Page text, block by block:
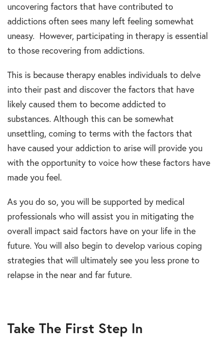
uncovering factors that have contributed to
addictions often sees many left feeling somewhat
uneasy. However, participating in therapy is essential
to those recovering from addictions.
This is because therapy enables individuals to delve
into their past and discover the factors that have
likely caused them to become addicted to
substances. Although this can be somewhat
unsettling, coming to terms with the factors that
have caused your addiction to arise will provide you
with the opportunity to voice how these factors have
made you feel.
As you do so, you will be supported by medical
professionals who will assist you in mitigating the
overall impact said factors have on your life in the
future. You will also begin to develop various coping
strategies that will ultimately see you less prone to
relapse in the near and far future.
Take The First Step In